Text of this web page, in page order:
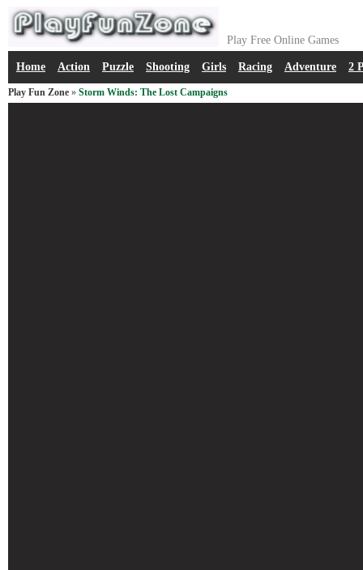
Play Free Online Games
Home Action Puzzle Shooting Girls Racing Adventure 2
Play Fun Zone » Storm Winds: The Lost Campaigns